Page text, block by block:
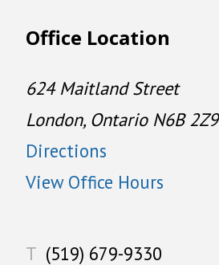
Office Location
624 Maitland Street
London, Ontario N6B 2Z9
Directions
View Office Hours
T (519) 679-9330